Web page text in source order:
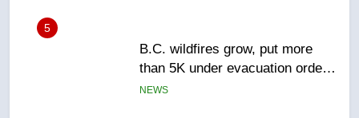
6
Conservatives urge Ottawa to
list Kata’ib Hezbollah as terrorist
entity – National
NEWS